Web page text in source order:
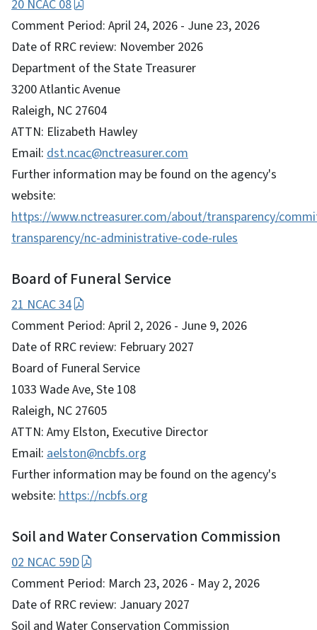
20 NCAC 08
Comment Period: April 24, 2026 - June 23, 2026
Date of RRC review: November 2026
Department of the State Treasurer
3200 Atlantic Avenue
Raleigh, NC 27604
ATTN: Elizabeth Hawley
Email: dst.ncac@nctreasurer.com
Further information may be found on the agency's
website:
https://www.nctreasurer.com/about/transparency/
transparency/nc-administrative-code-rules
Board of Funeral Service
21 NCAC 34
Comment Period: April 2, 2026 - June 9, 2026
Date of RRC review: February 2027
Board of Funeral Service
1033 Wade Ave, Ste 108
Raleigh, NC 27605
ATTN: Amy Elston, Executive Director
Email: aelston@ncbfs.org
Further information may be found on the agency's
website: https://ncbfs.org
Soil and Water Conservation Commission
02 NCAC 59D
Comment Period: March 23, 2026 - May 2, 2026
Date of RRC review: January 2027
Soil and Water Conservation Commission